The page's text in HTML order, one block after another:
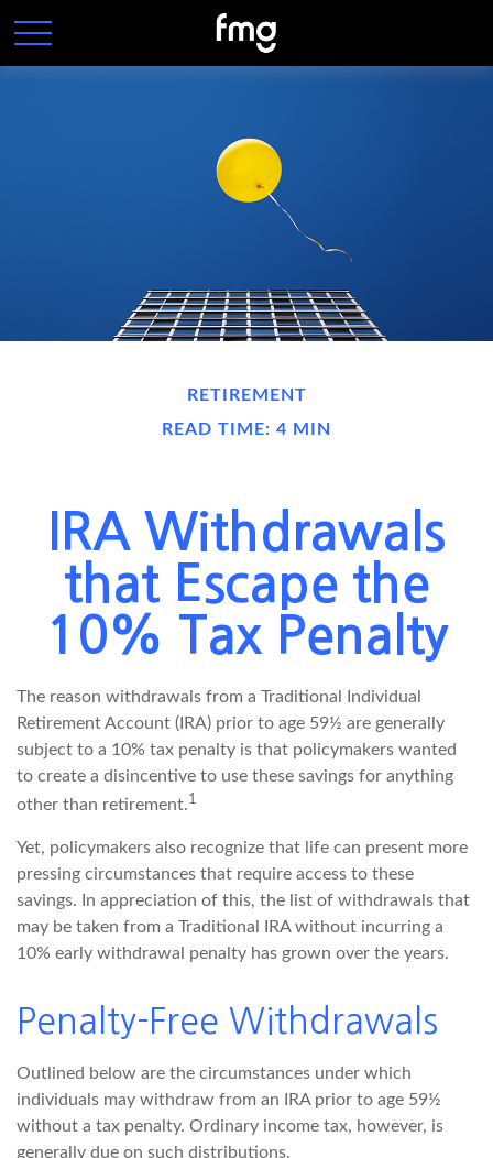
RETIREMENT
READ TIME: 4 MIN
IRA Withdrawals
that Escape the
10% Tax Penalty
The reason withdrawals from a Traditional Individual
Retirement Account (IRA) prior to age 59½ are generally
subject to a 10% tax penalty is that policymakers wanted
to create a disincentive to use these savings for anything
other than retirement.1
Yet, policymakers also recognize that life can present more
pressing circumstances that require access to these
savings. In appreciation of this, the list of withdrawals that
may be taken from a Traditional IRA without incurring a
10% early withdrawal penalty has grown over the years.
Penalty-Free Withdrawals
Outlined below are the circumstances under which
individuals may withdraw from an IRA prior to age 59½
without a tax penalty. Ordinary income tax, however, is
generally due on such distributions.